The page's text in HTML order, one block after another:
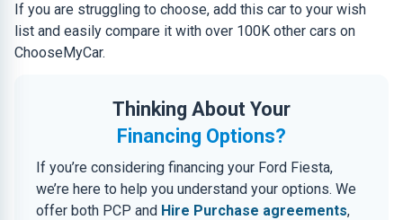
If you are struggling to choose, add this car to your wish
list and easily compare it with over 100K other cars on
ChooseMyCar.
Thinking About Your
Financing Options?
If you’re considering financing your Ford Fiesta,
we’re here to help you understand your options. We
offer both PCP and Hire Purchase agreements,